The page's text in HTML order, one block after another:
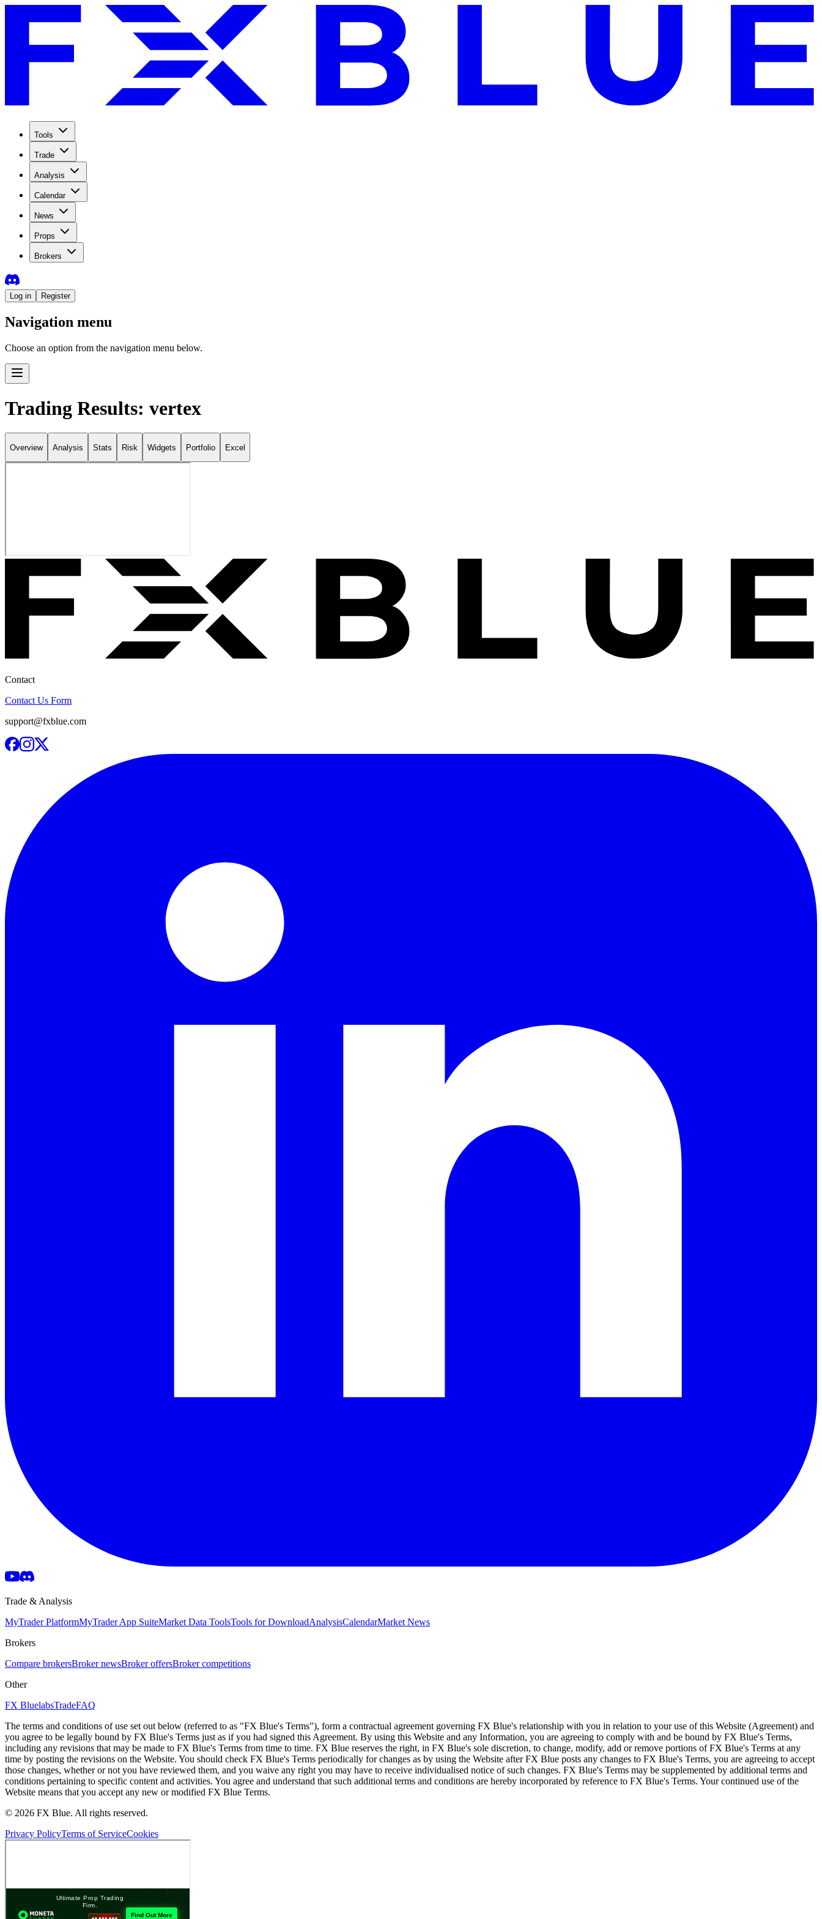
Tools
Trade
Analysis
Calendar
News
Props
Brokers
Log in Register
Navigation menu
Choose an option from the navigation menu below.
Trading Results: vertex
Overview Analysis Stats Risk Widgets Portfolio Excel
Contact
Contact Us Form
support@fxblue.com
Trade & Analysis
MyTrader PlatformMyTrader App SuiteMarket Data ToolsTools for DownloadAnalysisCalendarMarket News
Brokers
Compare brokersBroker newsBroker offersBroker competitions
Other
FX BluelabsTradeFAQ
The terms and conditions of use set out below (referred to as "FX Blue's Terms"), form a contractual agreement governing FX Blue's relationship with you in relation to your use of this Website (Agreement) and
you agree to be legally bound by FX Blue's Terms just as if you had signed this Agreement. By using this Website and any Information, you are agreeing to comply with and be bound by FX Blue's Terms,
including any revisions that may be made to FX Blue's Terms from time to time. FX Blue reserves the right, in FX Blue's sole discretion, to change, modify, add or remove portions of FX Blue's Terms at any
time by posting the revisions on the Website. You should check FX Blue's Terms periodically for changes as by using the Website after FX Blue posts any changes to FX Blue's Terms, you are agreeing to accept
those changes, whether or not you have reviewed them, and you waive any right you may have to receive individualised notice of such changes. FX Blue's Terms may be supplemented by additional terms and
conditions pertaining to specific content and activities. You agree and understand that such additional terms and conditions are hereby incorporated by reference to FX Blue's Terms. Your continued use of the
Website means that you accept any new or modified FX Blue Terms.
© 2026 FX Blue. All rights reserved.
Privacy PolicyTerms of ServiceCookies